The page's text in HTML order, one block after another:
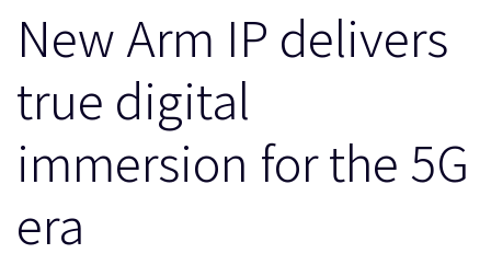
IPライセンスのお問い合わせ
その他のお問い合わせ
Arm Integrity Helpline
報道関連
研究連携
開発
サポート&トレーニング
企業情報
New Arm IP delivers
true digital
immersion for the 5G
era